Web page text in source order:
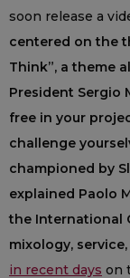
soon release a
centered on the
Think”, a theme
President Sergio
free in your
challenge
championed by
explained Paolo
the International
mixology,
in recent days on